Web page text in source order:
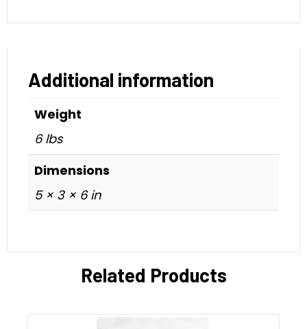
Additional information
Weight
6 lbs
Dimensions
5 × 3 × 6 in
Related Products